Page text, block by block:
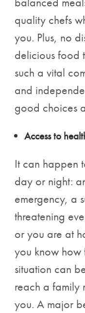
quality chefs
you. Plus, no
delicious food
such a vital
and
good choices
Access to
It can happen
day or night:
emergency, a
threatening
or you are at
you know how
situation can
reach a family
you. A major